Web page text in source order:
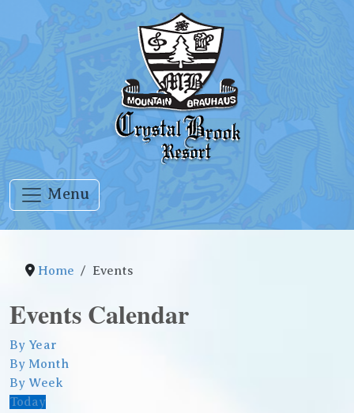
Menu
Home Events
Events Calendar
By Year
By Month
By Week
Today